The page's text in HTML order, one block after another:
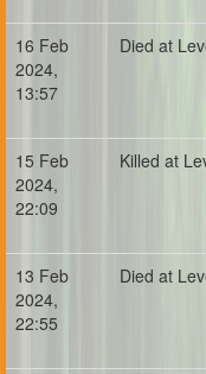
16 Feb
2024,
13:57
Died at
15 Feb
2024,
22:09
Killed at
13 Feb
2024,
22:55
Died at